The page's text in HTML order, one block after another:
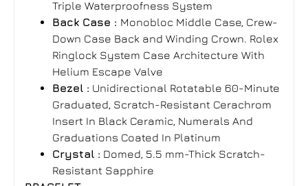
Triple Waterproofness System
Back Case : Monobloc Middle Case, Crew-
Down Case Back and Winding Crown. Rolex
Ringlock System Case Architecture With
Helium Escape Valve
Bezel : Unidirectional Rotatable 60-Minute
Graduated, Scratch-Resistant Cerachrom
Insert In Black Ceramic, Numerals And
Graduations Coated In Platinum
Crystal : Domed, 5.5 mm-Thick Scratch-
Resistant Sapphire